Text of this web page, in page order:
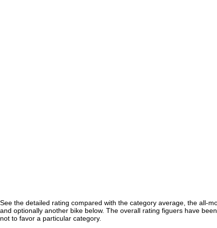
See the detailed rating compared with the category average, the all-
and optionally another bike below. The overall rating figuers have
not to favor a particular category.